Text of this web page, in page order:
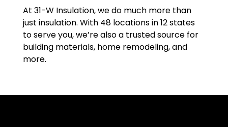
At 31-W Insulation, we do much more than
just insulation. With 48 locations in 12 states
to serve you, we’re also a trusted source for
building materials, home remodeling, and
more.